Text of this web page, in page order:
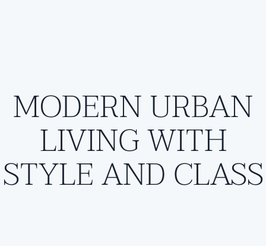
MODERN URBAN
LIVING WITH
STYLE AND CLASS